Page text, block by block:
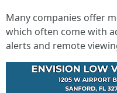
Many companies offer
which often come with
alerts and remote